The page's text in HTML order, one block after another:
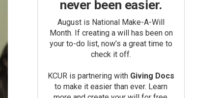
never been easier.
August is National Make-A-Will
Month. If creating a will has been on
your to-do list, now’s a great time to
check it off.
KCUR is partnering with Giving Docs
to make it easier than ever. Learn